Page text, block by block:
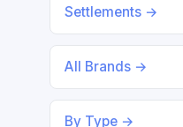
Settlements →
All Brands →
By Type →